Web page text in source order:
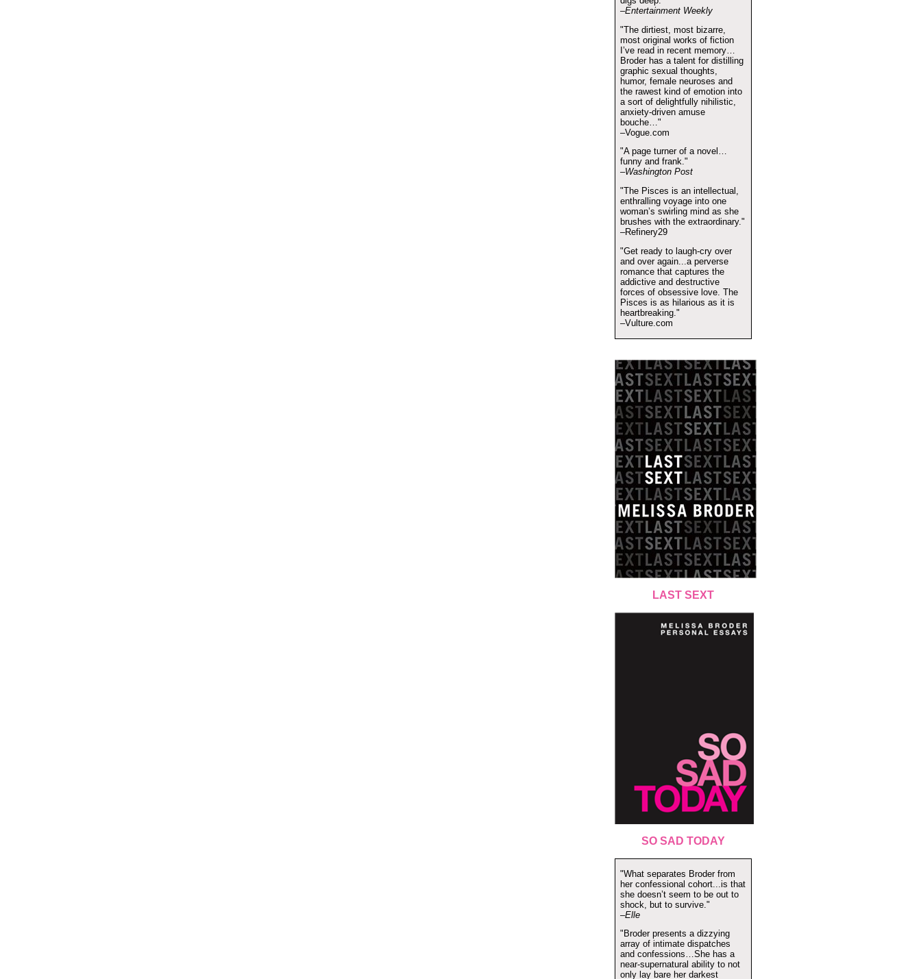
–Entertainment Weekly
"The dirtiest, most bizarre,
most original works of fiction
I’ve read in recent memory…
Broder has a talent for distilling
graphic sexual thoughts,
humor, female neuroses and
the rawest kind of emotion into
a sort of delightfully nihilistic,
anxiety-driven amuse
bouche…"
–Vogue.com
"A page turner of a novel…
funny and frank."
–Washington Post
"The Pisces is an intellectual,
enthralling voyage into one
woman’s swirling mind as she
brushes with the extraordinary."
–Refinery29
"Get ready to laugh-cry over
and over again...a perverse
romance that captures the
addictive and destructive
forces of obsessive love. The
Pisces is as hilarious as it is
heartbreaking."
–Vulture.com
LAST SEXT
SO SAD TODAY
"What separates Broder from
her confessional cohort...is that
she doesn’t seem to be out to
shock, but to survive."
–Elle
"Broder presents a dizzying
array of intimate dispatches
and confessions…She has a
near-supernatural ability to not
only lay bare her darkest